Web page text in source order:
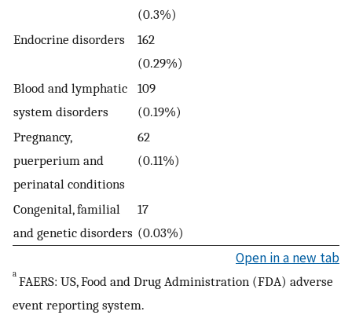
(0.3%)
Endocrine disorders
162
(0.29%)
Blood and lymphatic
system disorders
109
(0.19%)
Pregnancy,
puerperium and
perinatal conditions
62
(0.11%)
Congenital, familial
and genetic disorders
17
(0.03%)
Open in a new tab
a FAERS: US, Food and Drug Administration (FDA) adverse
event reporting system.